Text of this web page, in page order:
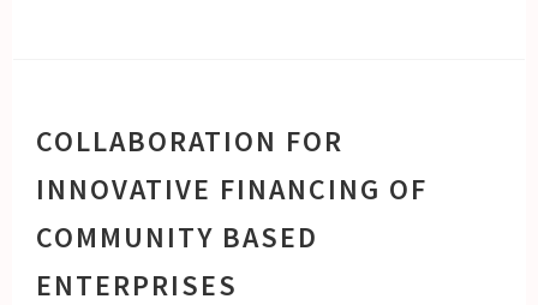
COLLABORATION FOR
INNOVATIVE FINANCING OF
COMMUNITY BASED
ENTERPRISES